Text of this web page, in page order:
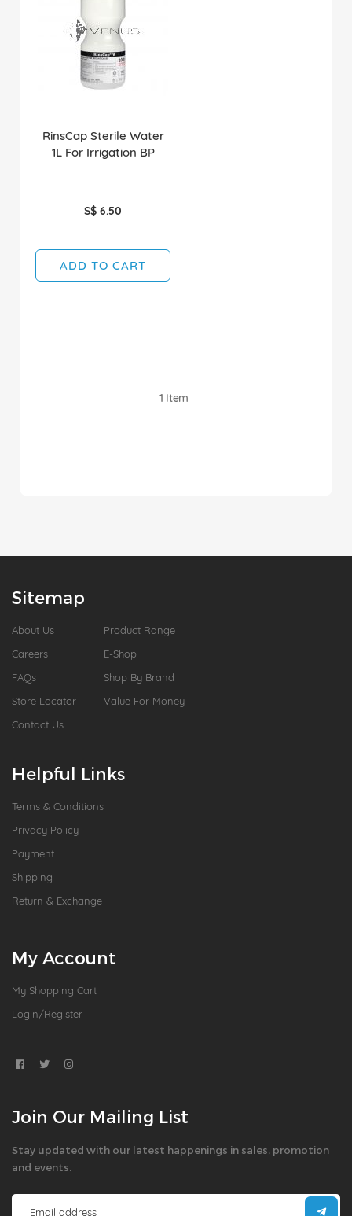
RinsCap Sterile Water
1L For Irrigation BP
S$ 6.50
ADD TO CART
1 Item
Sitemap
About Us
Careers
FAQs
Store Locator
Contact Us
Product Range
E-Shop
Shop By Brand
Value For Money
Helpful Links
Terms & Conditions
Privacy Policy
Payment
Shipping
Return & Exchange
My Account
My Shopping Cart
Login/Register
Join Our Mailing List
Stay updated with our latest happenings in sales, promotion
and events.